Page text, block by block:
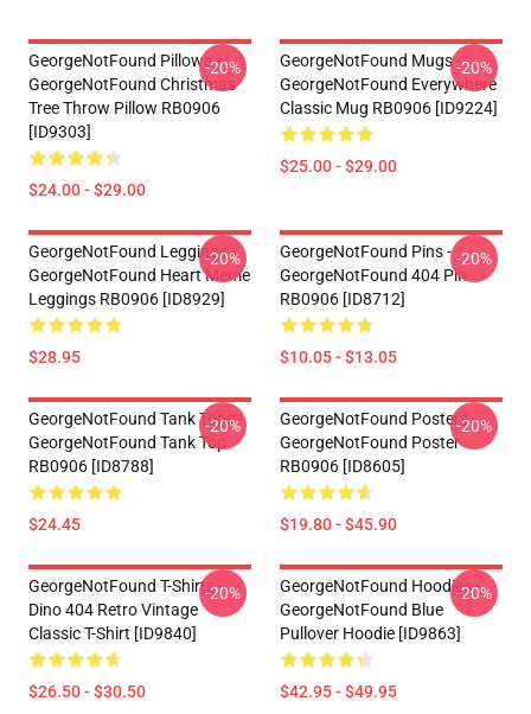
GeorgeNotFound Pillows -
GeorgeNotFound Christmas
Tree Throw Pillow RB0906
[ID9303]
$24.00 - $29.00
-20%
GeorgeNotFound Mugs -
GeorgeNotFound Everywhere
Classic Mug RB0906 [ID9224]
$25.00 - $29.00
-20%
GeorgeNotFound Leggings -
GeorgeNotFound Heart Meme
Leggings RB0906 [ID8929]
$28.95
-20%
GeorgeNotFound Pins -
GeorgeNotFound 404 Pin
RB0906 [ID8712]
$10.05 - $13.05
-20%
GeorgeNotFound Tank Tops -
GeorgeNotFound Tank Top
RB0906 [ID8788]
$24.45
-20%
GeorgeNotFound Posters -
GeorgeNotFound Poster
RB0906 [ID8605]
$19.80 - $45.90
-20%
GeorgeNotFound T-Shirts -
Dino 404 Retro Vintage
Classic T-Shirt [ID9840]
$26.50 - $30.50
-20%
GeorgeNotFound Hoodies -
GeorgeNotFound Blue
Pullover Hoodie [ID9863]
$42.95 - $49.95
-20%